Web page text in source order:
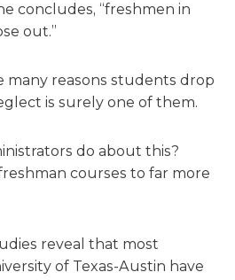
concludes, “freshmen in
out.”
many reasons students drop
is surely one of them.
do about this?
courses to far more
reveal that most
of Texas-Austin have